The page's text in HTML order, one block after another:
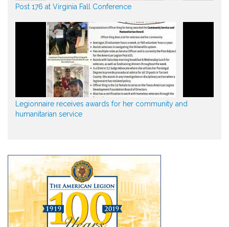
Post 176 at Virginia Fall Conference
Legionnaire receives awards for her community and
humanitarian service